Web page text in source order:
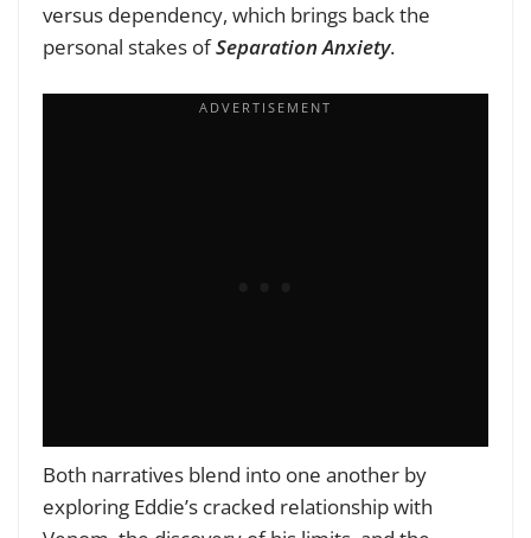
versus dependency, which brings back the
personal stakes ofSeparation Anxiety.
Both narratives blend into one another by
exploring Eddie’s cracked relationship with